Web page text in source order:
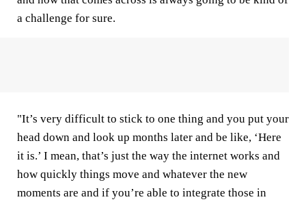
a challenge for sure.
"It’s very difficult to stick to one thing and you put your
head down and look up months later and be like, ‘Here
it is.’ I mean, that’s just the way the internet works and
how quickly things move and whatever the new
moments are and if you’re able to integrate those in